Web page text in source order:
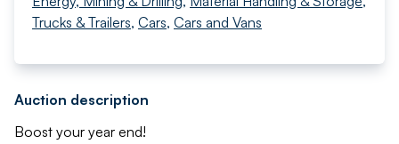
Trucks & Trailers, Cars, Cars and Vans
Auction description
Boost your year end!